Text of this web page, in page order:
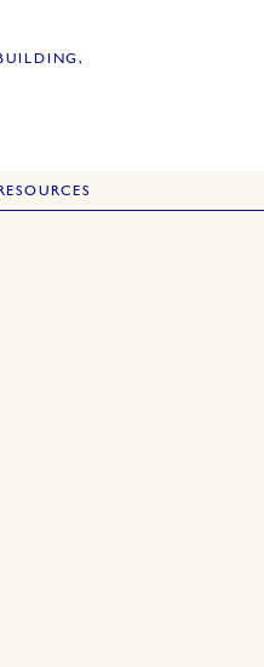
RESOURCES